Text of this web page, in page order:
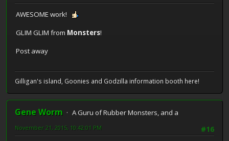
AWESOME work!
GLIM GLIM from Monsters!
Post away
Gilligan's island, Goonies and Godzilla information booth here!
Gene Worm
A Guru of Rubber Monsters, and a
#16
November 21, 2015, 10:42:01 PM